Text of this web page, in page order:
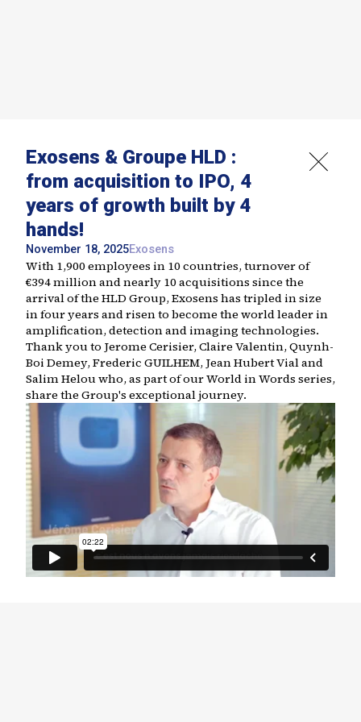
Exosens & Groupe HLD :
from acquisition to IPO, 4
years of growth built by 4
hands!
November 18, 2025Exosens
With 1,900 employees in 10 countries, turnover of
€394 million and nearly 10 acquisitions since the
arrival of the HLD Group, Exosens has tripled in size
in four years and risen to become the world leader in
amplification, detection and imaging technologies.
Thank you to Jerome Cerisier, Claire Valentin, Quynh-
Boi Demey, Frederic GUILHEM, Jean Hubert Vial and
Salim Helou who, as part of our World in Words series,
share the Group's exceptional journey.